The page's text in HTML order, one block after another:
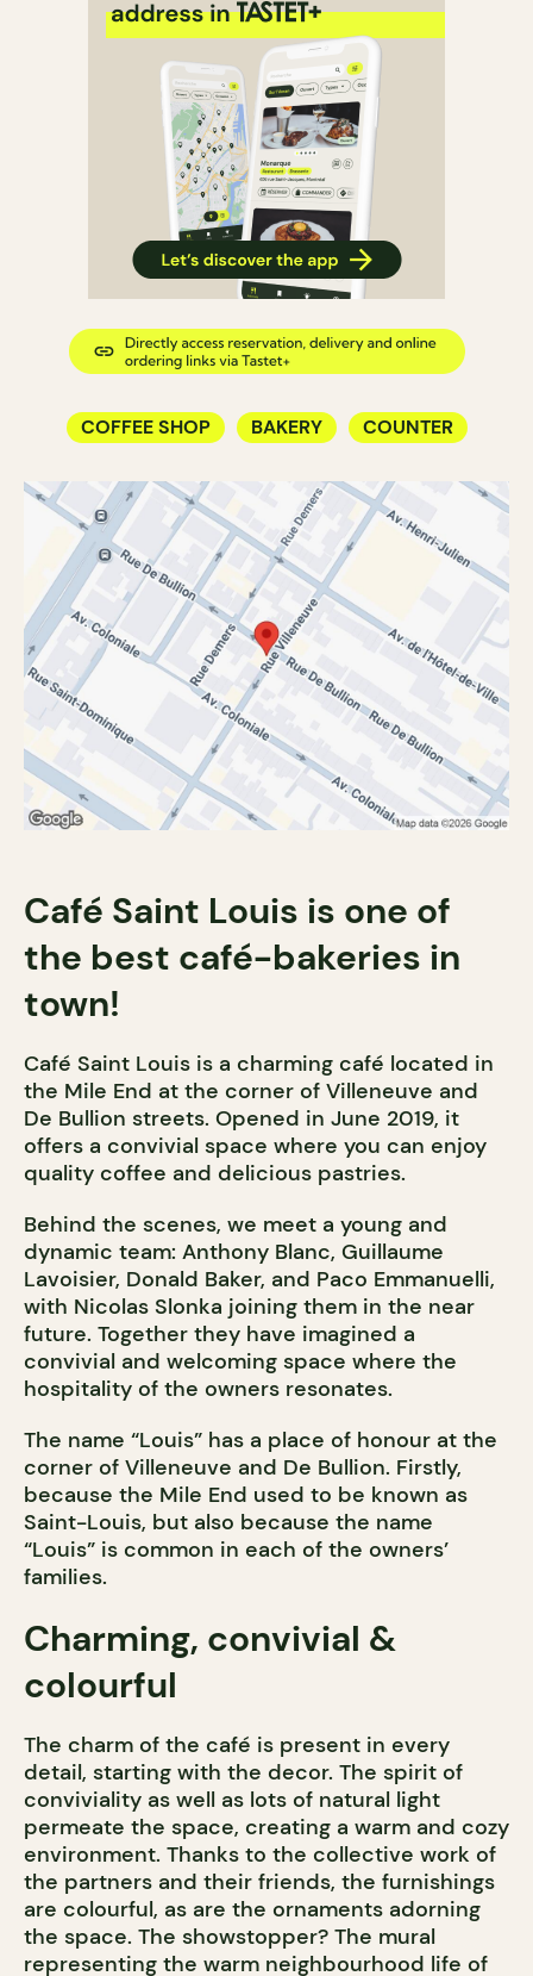
COFFEE SHOP BAKERY COUNTER
Café Saint Louis is one of
the best café-bakeries in
town!
Café Saint Louis is a charming café located in
the Mile End at the corner of Villeneuve and
De Bullion streets. Opened in June 2019, it
offers a convivial space where you can enjoy
quality coffee and delicious pastries.
Behind the scenes, we meet a young and
dynamic team: Anthony Blanc, Guillaume
Lavoisier, Donald Baker, and Paco Emmanuelli,
with Nicolas Slonka joining them in the near
future. Together they have imagined a
convivial and welcoming space where the
hospitality of the owners resonates.
The name “Louis” has a place of honour at the
corner of Villeneuve and De Bullion. Firstly,
because the Mile End used to be known as
Saint-Louis, but also because the name
“Louis” is common in each of the owners’
families.
Charming, convivial &
colourful
The charm of the café is present in every
detail, starting with the decor. The spirit of
conviviality as well as lots of natural light
permeate the space, creating a warm and cozy
environment. Thanks to the collective work of
the partners and their friends, the furnishings
are colourful, as are the ornaments adorning
the space. The showstopper? The mural
representing the warm neighbourhood life of